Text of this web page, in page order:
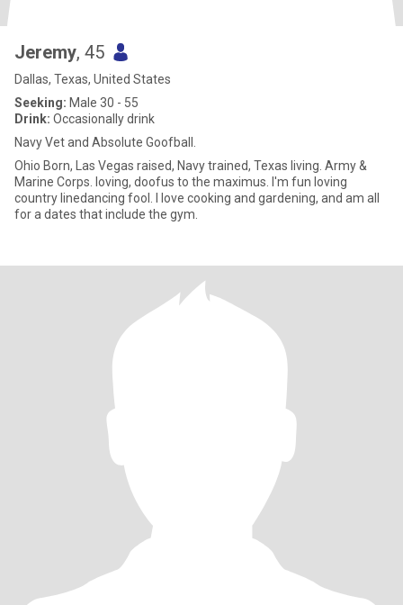
Jeremy, 45
Dallas, Texas, United States
Seeking: Male 30 - 55
Drink: Occasionally drink
Navy Vet and Absolute Goofball.
Ohio Born, Las Vegas raised, Navy trained, Texas living. Army &
Marine Corps. loving, doofus to the maximus. I'm fun loving
country linedancing fool. I love cooking and gardening, and am all
for a dates that include the gym.